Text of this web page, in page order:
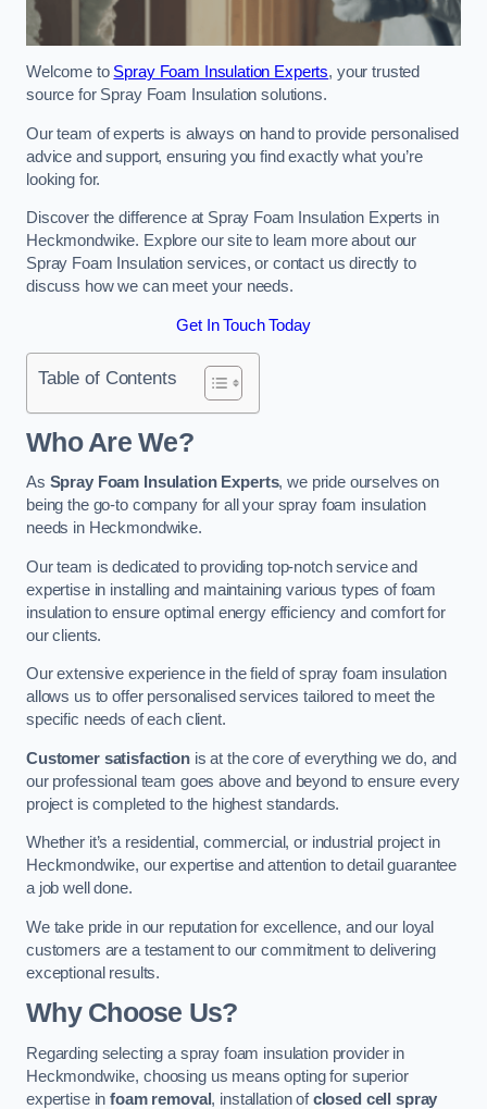
Welcome to Spray Foam Insulation Experts, your trusted
source for Spray Foam Insulation solutions.
Our team of experts is always on hand to provide personalised
advice and support, ensuring you find exactly what you’re
looking for.
Discover the difference at Spray Foam Insulation Experts in
Heckmondwike. Explore our site to learn more about our
Spray Foam Insulation services, or contact us directly to
discuss how we can meet your needs.
Get In Touch Today
Table of Contents
Who Are We?
As Spray Foam Insulation Experts, we pride ourselves on
being the go-to company for all your spray foam insulation
needs in Heckmondwike.
Our team is dedicated to providing top-notch service and
expertise in installing and maintaining various types of foam
insulation to ensure optimal energy efficiency and comfort for
our clients.
Our extensive experience in the field of spray foam insulation
allows us to offer personalised services tailored to meet the
specific needs of each client.
Customer satisfactionis at the core of everything we do, and
our professional team goes above and beyond to ensure every
project is completed to the highest standards.
Whether it’s a residential, commercial, or industrial project in
Heckmondwike, our expertise and attention to detail guarantee
a job well done.
We take pride in our reputation for excellence, and our loyal
customers are a testament to our commitment to delivering
exceptional results.
Why Choose Us?
Regarding selecting a spray foam insulation provider in
Heckmondwike, choosing us means opting for superior
expertise infoam removal, installation ofclosed cell spray